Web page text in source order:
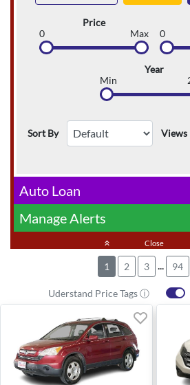
Price
0
Max
0
Year
Min
Sort By Views
Auto Loan
Manage Alerts
keyboard_double_arrow_up Close
1 2 3 ... 94
Uderstand Price Tags ⓘ